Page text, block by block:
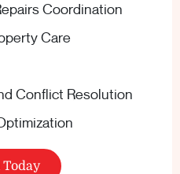
Coordination
Care
Conflict Resolution
Today